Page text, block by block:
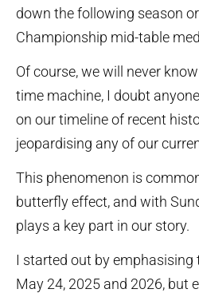
down the following season
Championship mid-table
Of course, we will never
time machine, I doubt
on our timeline of recent
jeopardising any of our
This phenomenon is
butterfly effect, and with
plays a key part in our story.
I started out by emphasising
May 24, 2025 and 2026, but